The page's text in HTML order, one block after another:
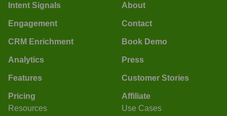
Intent Signals
Engagement
CRM Enrichment
Analytics
Features
Pricing
About
Contact
Book Demo
Press
Customer Stories
Affiliate
Resources
Use Cases